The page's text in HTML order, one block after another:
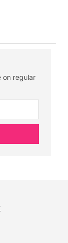
on regular